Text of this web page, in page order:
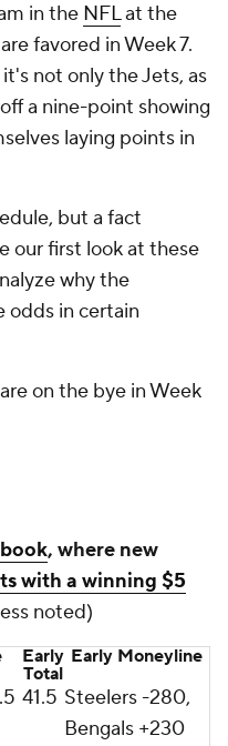
in the NFLat the
favored in Week 7.
not only the Jets, as
a nine-point showing
laying points in
but a fact
our first look at these
why the
odds in certain
on the bye in Week
, where new
with a winning $5
noted)
Early
Total
Early Moneyline
41.5 Steelers -280,
Bengals +230